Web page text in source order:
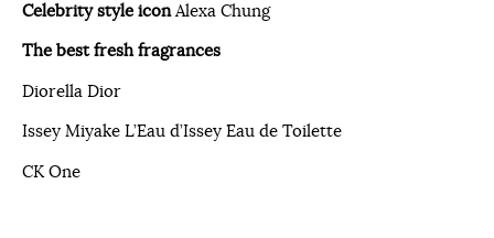
Celebrity style iconAlexa Chung
The best fresh fragrances
Diorella Dior
Issey Miyake L’Eau d’Issey Eau de Toilette
CK One